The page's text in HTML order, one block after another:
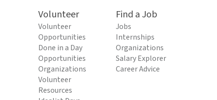
Volunteer
Volunteer
Opportunities
Done in a Day
Opportunities
Organizations
Volunteer
Resources
Find a Job
Jobs
Internships
Organizations
Salary Explorer
Career Advice